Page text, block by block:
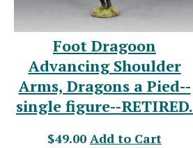
Foot Dragoon
Advancing Shoulder
Arms, Dragons a Pied--
single figure--RETIRED.
$49.00 Add to Cart